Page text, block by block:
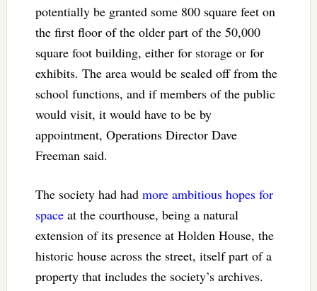
potentially be granted some 800 square feet on
the first floor of the older part of the 50,000
square foot building, either for storage or for
exhibits. The area would be sealed off from the
school functions, and if members of the public
would visit, it would have to be by
appointment, Operations Director Dave
Freeman said.
The society had had more ambitious hopes for
spaceat the courthouse, being a natural
extension of its presence at Holden House, the
historic house across the street, itself part of a
property that includes the society’s archives.